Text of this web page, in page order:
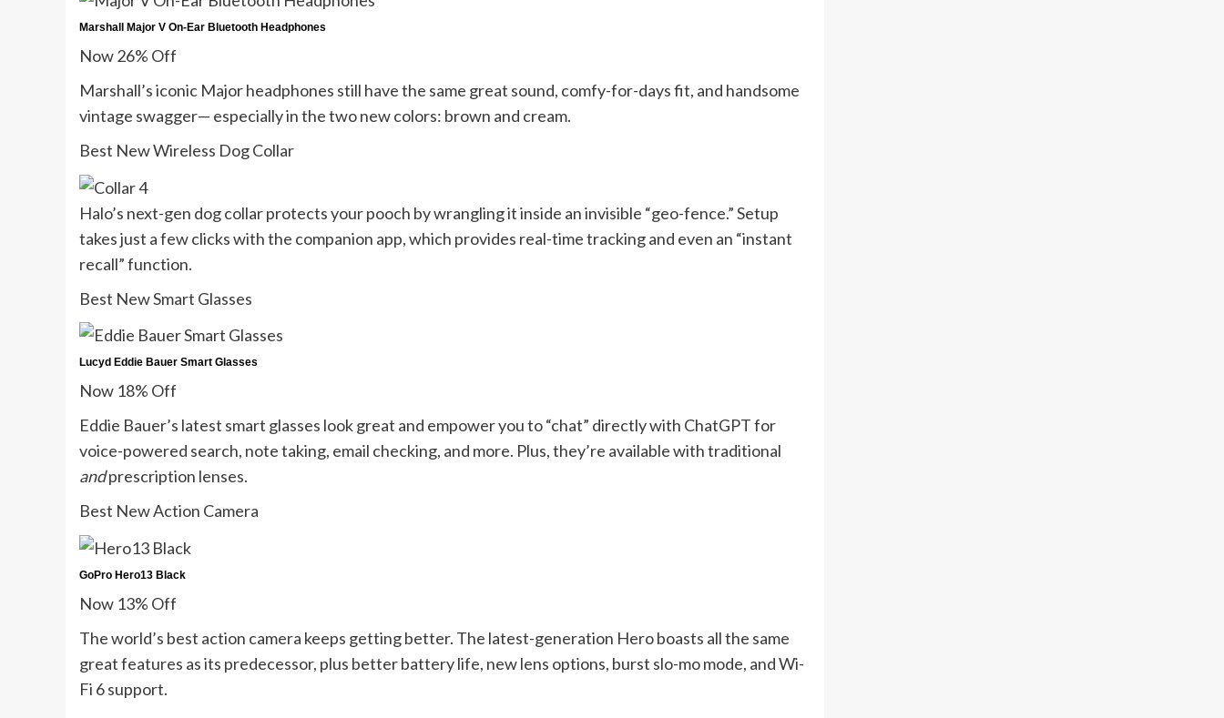
Marshall Major V On-Ear Bluetooth Headphones
Now 26% Off
Marshall’s iconic Major headphones still have the same great sound, comfy-for-days fit, and handsome
vintage swagger— especially in the two new colors: brown and cream.
Best New Wireless Dog Collar
Halo’s next-gen dog collar protects your pooch by wrangling it inside an invisible “geo-fence.” Setup
takes just a few clicks with the companion app, which provides real-time tracking and even an “instant
recall” function.
Best New Smart Glasses
Lucyd Eddie Bauer Smart Glasses
Now 18% Off
Eddie Bauer’s latest smart glasses look great and empower you to “chat” directly with ChatGPT for
voice-powered search, note taking, email checking, and more. Plus, they’re available with traditional
andprescription lenses.
Best New Action Camera
GoPro Hero13 Black
Now 13% Off
The world’s best action camera keeps getting better. The latest-generation Hero boasts all the same
great features as its predecessor, plus better battery life, new lens options, burst slo-mo mode, and Wi-
Fi 6 support.